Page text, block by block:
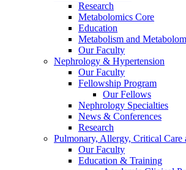
Research
Metabolomics Core
Education
Metabolism and
Our Faculty
Nephrology & Hypertension
Our Faculty
Fellowship Program
Our Fellows
Nephrology Specialties
News & Conferences
Research
Pulmonary, Allergy, Critical Care
Our Faculty
Education & Training